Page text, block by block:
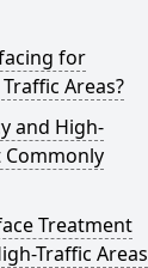
for
Areas?
and High-
Commonly
Treatment
Traffic Areas